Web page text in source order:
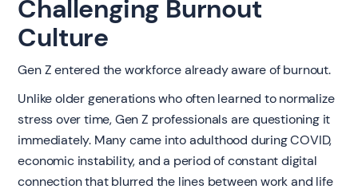
Challenging Burnout
Culture
Gen Z entered the workforce already aware of burnout.
Unlike older generations who often learned to normalize
stress over time, Gen Z professionals are questioning it
immediately. Many came into adulthood during COVID,
economic instability, and a period of constant digital
connection that blurred the lines between work and life